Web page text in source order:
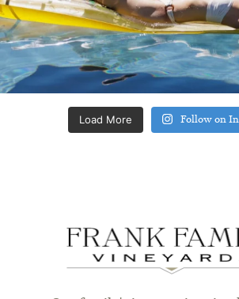
Load More Follow on